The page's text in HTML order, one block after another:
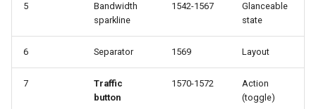
Compare
Configuration Guide
5
Bandwidth
sparkline
1542-1567
Glanceable
state
6 Separator 1569 Layout
7
Traffic
button
1570-1572
Action
(toggle)